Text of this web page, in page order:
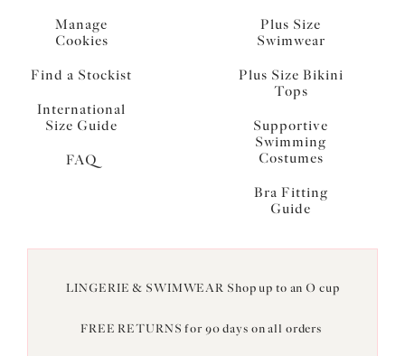
Manage
Cookies
Find a Stockist
International
Size Guide
FAQ
Plus Size
Swimwear
Plus Size Bikini
Tops
Supportive
Swimming
Costumes
Bra Fitting
Guide
LINGERIE & SWIMWEAR Shop up to an O cup
FREE RETURNS for 90 days on all orders